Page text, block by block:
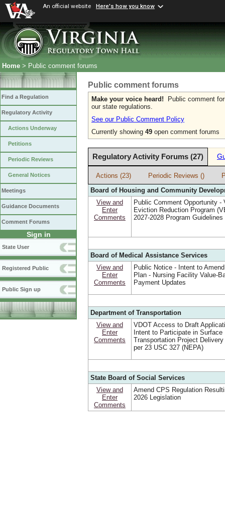
An official website Here's how you know
Home > Public comment forums
Find a Regulation
Regulatory Activity
Actions Underway
Petitions
Periodic Reviews
General Notices
Meetings
Guidance Documents
Comment Forums
Sign in
State User
Registered Public
Public Sign up
Public comment forums
Make your voice heard! Public comment
our state regulations.
See our Public Comment Policy
Currently showing 49 open comment forums
Regulatory Activity Forums (27)
Actions (23) Periodic Reviews ()
Board of Housing and Community
View and
Enter
Comments
Public Comment Opportunity -
Eviction Reduction Program
2027-2028 Program Guidelines
Board of Medical Assistance Services
View and
Enter
Comments
Public Notice - Intent to
Plan - Nursing Facility Value-
Payment Updates
Department of Transportation
View and
Enter
Comments
VDOT Access to Draft
Intent to Participate in Surface
Transportation Project Delivery
per 23 USC 327 (NEPA)
State Board of Social Services
View and
Enter
Comments
Amend CPS Regulation
2026 Legislation